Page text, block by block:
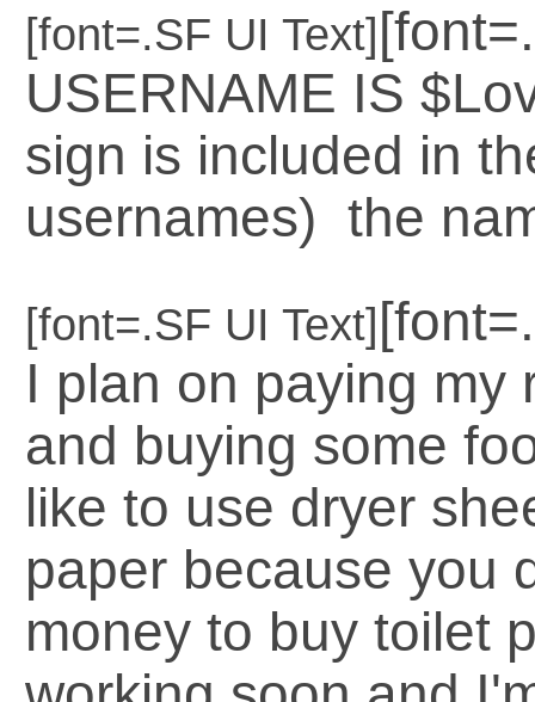
[font=.SF UI Text]
USERNAME IS
sign is included in
usernames) the
[font=.SF UI Text]
I plan on paying my
and buying some
like to use dryer
paper because you
money to buy toilet